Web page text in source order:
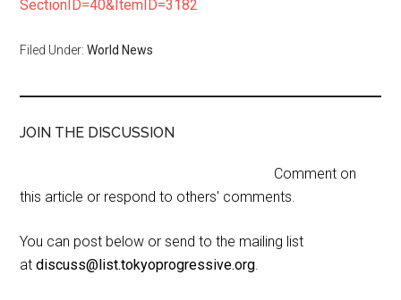
SectionID=40&ItemID=3182
Filed Under:World News
JOIN THE DISCUSSION
Comment on
this article or respond to others' comments.
You can post below or send to the mailing list
atdiscuss@list.tokyoprogressive.org.